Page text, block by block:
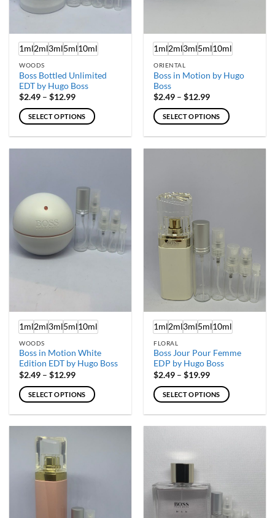
product
page
1ml2ml3ml5ml10ml
WOODS
Boss Bottled Unlimited
EDT by Hugo Boss
$2.49 – $12.99Price
$2.49
through
SELECT OPTIONS
The
options
may
be
chosen
on
1ml2ml3ml5ml10ml
ORIENTAL
Boss in Motion by Hugo
Boss
$2.49 – $12.99Price
$2.49
through
SELECT OPTIONS
The
options
may
be
chosen
page
1ml2ml3ml5ml10ml
WOODS
Boss in Motion White
Edition EDT by Hugo Boss
$2.49 – $12.99Price
$2.49
through
SELECT OPTIONS
variants.
1ml2ml3ml5ml10ml
FLORAL
Boss Jour Pour Femme
EDP by Hugo Boss
$2.49 – $19.99Price
$2.49
through
SELECT OPTIONS
multiple
variants.
The
options
may